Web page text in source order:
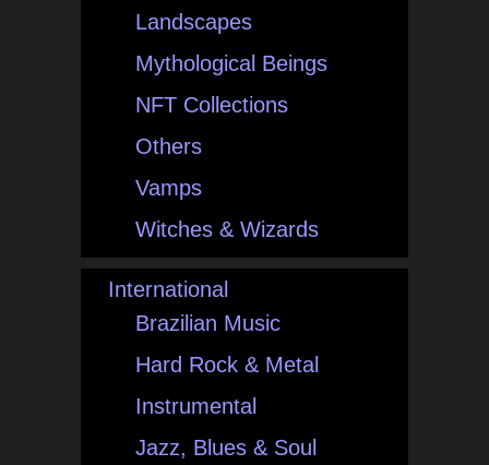
Landscapes
Mythological Beings
NFT Collections
Others
Vamps
Witches & Wizards
International
Brazilian Music
Hard Rock & Metal
Instrumental
Jazz, Blues & Soul